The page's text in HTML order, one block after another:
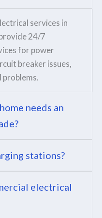
services in
24/7
for power
breaker issues,
needs an
stations?
electrical